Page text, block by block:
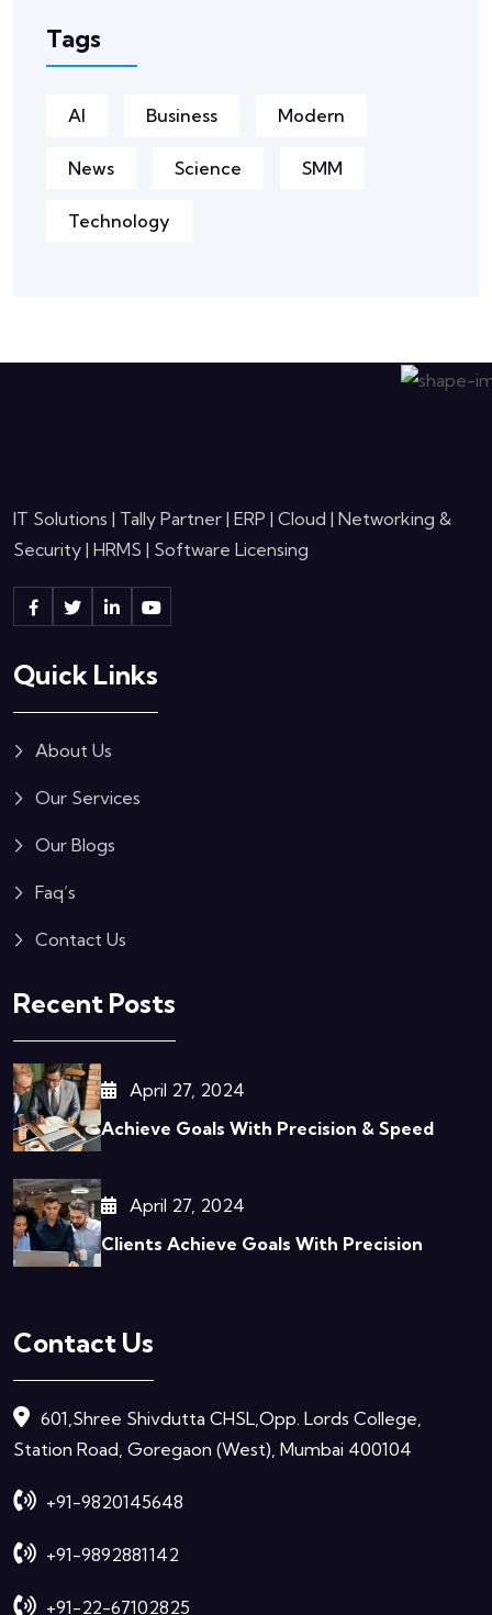
Tags
AI Business Modern
News Science SMM
Technology
IT Solutions | Tally Partner | ERP | Cloud | Networking &
Security | HRMS | Software Licensing
Quick Links
About Us
Our Services
Our Blogs
Faq’s
Contact Us
Recent Posts
April 27, 2024
Achieve Goals With Precision & Speed
April 27, 2024
Clients Achieve Goals With Precision
Contact Us
601,Shree Shivdutta CHSL,Opp. Lords College,
Station Road, Goregaon (West), Mumbai 400104
+91-9820145648
+91-9892881142
+91-22-67102825